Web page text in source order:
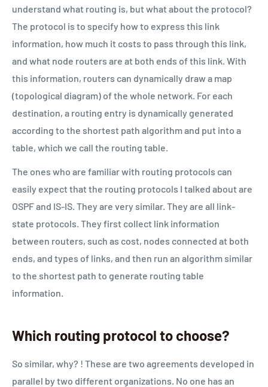
understand what routing is, but what about the protocol?
The protocol is to specify how to express this link
information, how much it costs to pass through this link,
and what node routers are at both ends of this link. With
this information, routers can dynamically draw a map
(topological diagram) of the whole network. For each
destination, a routing entry is dynamically generated
according to the shortest path algorithm and put into a
table, which we call the routing table.
The ones who are familiar with routing protocols can
easily expect that the routing protocols I talked about are
OSPF and IS-IS. They are very similar. They are all link-
state protocols. They first collect link information
between routers, such as cost, nodes connected at both
ends, and types of links, and then run an algorithm similar
to the shortest path to generate routing table
information.
Which routing protocol to choose?
So similar, why? ! These are two agreements developed in
parallel by two different organizations. No one has an